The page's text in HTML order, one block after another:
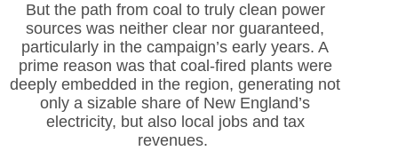
But the path from coal to truly clean power
sources was neither clear nor guaranteed,
particularly in the campaign’s early years. A
prime reason was that coal-fired plants were
deeply embedded in the region, generating not
only a sizable share of New England’s
electricity, but also local jobs and tax
revenues.